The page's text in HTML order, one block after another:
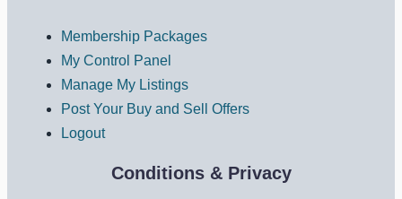
Membership Packages
My Control Panel
Manage My Listings
Post Your Buy and Sell Offers
Logout
Conditions & Privacy